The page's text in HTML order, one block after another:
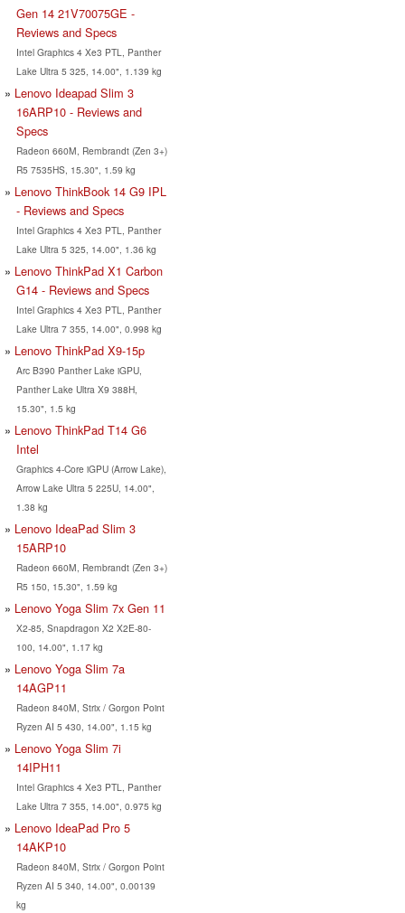
Gen 14 21V70075GE -
Reviews and Specs
Intel Graphics 4 Xe3 PTL, Panther
Lake Ultra 5 325, 14.00", 1.139 kg
Lenovo Ideapad Slim 3
16ARP10 - Reviews and
Specs
Radeon 660M, Rembrandt (Zen 3+)
R5 7535HS, 15.30", 1.59 kg
Lenovo ThinkBook 14 G9 IPL
- Reviews and Specs
Intel Graphics 4 Xe3 PTL, Panther
Lake Ultra 5 325, 14.00", 1.36 kg
Lenovo ThinkPad X1 Carbon
G14 - Reviews and Specs
Intel Graphics 4 Xe3 PTL, Panther
Lake Ultra 7 355, 14.00", 0.998 kg
Lenovo ThinkPad X9-15p
Arc B390 Panther Lake iGPU,
Panther Lake Ultra X9 388H,
15.30", 1.5 kg
Lenovo ThinkPad T14 G6
Intel
Graphics 4-Core iGPU (Arrow Lake),
Arrow Lake Ultra 5 225U, 14.00",
1.38 kg
Lenovo IdeaPad Slim 3
15ARP10
Radeon 660M, Rembrandt (Zen 3+)
R5 150, 15.30", 1.59 kg
Lenovo Yoga Slim 7x Gen 11
X2-85, Snapdragon X2 X2E-80-
100, 14.00", 1.17 kg
Lenovo Yoga Slim 7a
14AGP11
Radeon 840M, Strix / Gorgon Point
Ryzen AI 5 430, 14.00", 1.15 kg
Lenovo Yoga Slim 7i
14IPH11
Intel Graphics 4 Xe3 PTL, Panther
Lake Ultra 7 355, 14.00", 0.975 kg
Lenovo IdeaPad Pro 5
14AKP10
Radeon 840M, Strix / Gorgon Point
Ryzen AI 5 340, 14.00", 0.00139
kg